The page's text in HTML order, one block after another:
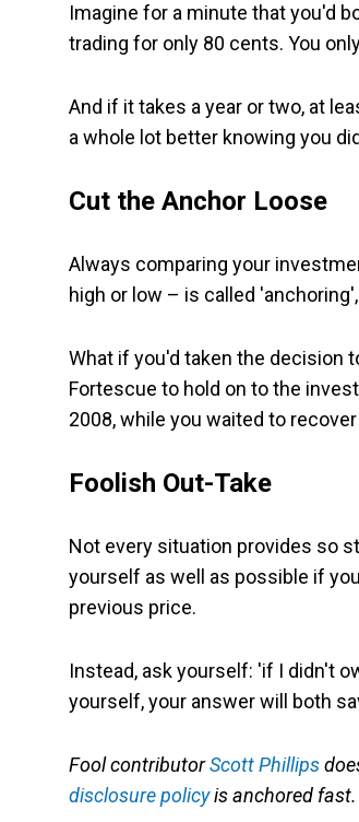
Imagine for a minute that you'd
trading for only 80 cents. You
And if it takes a year or two, at
a whole lot better knowing you
Cut the Anchor Loose
Always comparing your
high or low – is called
What if you'd taken the decision
Fortescue to hold on to the
2008, while you waited to
Foolish Out-Take
Not every situation provides so
yourself as well as possible if
previous price.
Instead, ask yourself: 'if I didn't
yourself, your answer will both
Fool contributorScott Phillips
disclosure policyis anchored fast.